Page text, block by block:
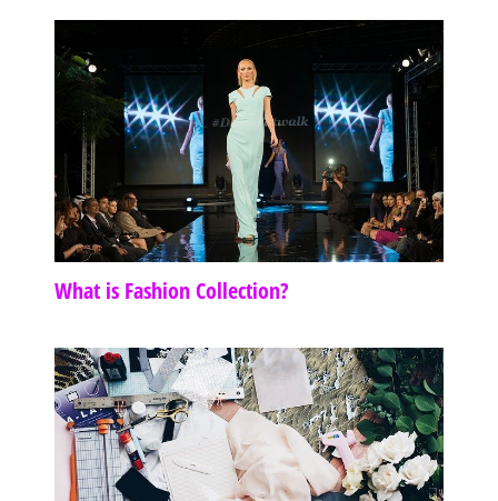
What is Fashion Collection?